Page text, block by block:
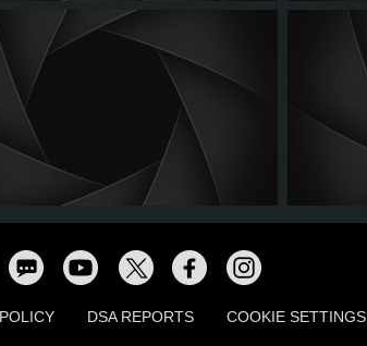
DSA REPORTS COOKIE SETTINGS